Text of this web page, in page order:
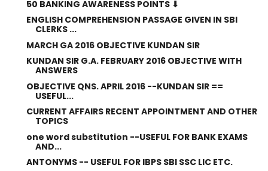
50 BANKING AWARENESS POINTS ⬇
ENGLISH COMPREHENSION PASSAGE GIVEN IN SBI
CLERKS ...
MARCH GA 2016 OBJECTIVE KUNDAN SIR
KUNDAN SIR G.A. FEBRUARY 2016 OBJECTIVE WITH
ANSWERS
OBJECTIVE QNS. APRIL 2016 --KUNDAN SIR ==
USEFUL...
CURRENT AFFAIRS RECENT APPOINTMENT AND OTHER
TOPICS
one word substitution --USEFUL FOR BANK EXAMS
AND...
ANTONYMS -- USEFUL FOR IBPS SBI SSC LIC ETC.